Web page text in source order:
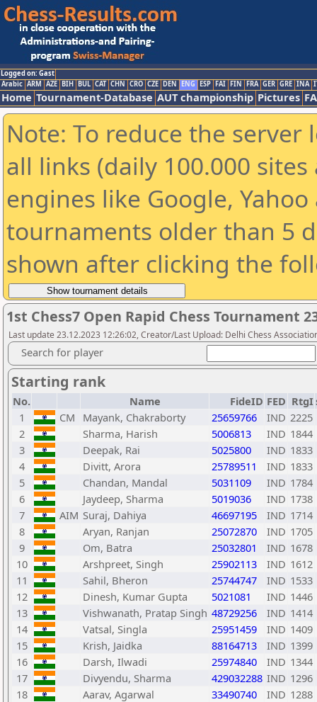
Logged on: Gast
Arabic ARM AZE BIH BUL CAT CHN CRO CZE DEN ENG ESP FAI FIN FRA GER GRE INA
Home Tournament-Database AUT championship Pictures
Note: To reduce the
all links (daily 100.000
engines like Google,
tournaments older than 5
shown after clicking the
1st Chess7 Open Rapid Chess Tournament
Last update 23.12.2023 12:26:02, Creator/Last Upload: Delhi Chess
Search for player
Starting rank
No. Name FideID FED RtgI
1
CM Mayank, Chakraborty 25659766 IND 2225
2
Sharma, Harish 5006813 IND 1844
3
Deepak, Rai 5025800 IND 1833
4
Divitt, Arora 25789511 IND 1833
5
Chandan, Mandal 5031109 IND 1784
6
Jaydeep, Sharma 5019036 IND 1738
7
AIM Suraj, Dahiya 46697195 IND 1714
8
Aryan, Ranjan 25072870 IND 1705
9
Om, Batra 25032801 IND 1678
10
Arshpreet, Singh 25902113 IND 1612
11
Sahil, Bheron 25744747 IND 1533
12
Dinesh, Kumar Gupta 5021081 IND 1446
13
Vishwanath, Pratap Singh 48729256 IND 1414
14
Vatsal, Singla 25951459 IND 1409
15
Krish, Jaidka 88164713 IND 1399
16
Darsh, Ilwadi 25974840 IND 1344
17
Divyendu, Sharma 429032288 IND 1296
18
Aarav, Agarwal 33490740 IND 1288